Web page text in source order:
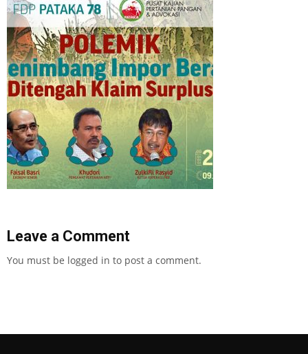
Leave a Comment
You must be logged in to post a comment.